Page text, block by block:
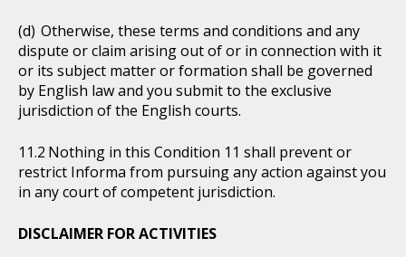
Otherwise, these terms and conditions and any
dispute or claim arising out of or in connection with it
or its subject matter or formation shall be governed
by English law and you submit to the exclusive
jurisdiction of the English courts.
Nothing in this Condition 11 shall prevent or
restrict Informa from pursuing any action against you
in any court of competent jurisdiction.
DISCLAIMER FOR ACTIVITIES